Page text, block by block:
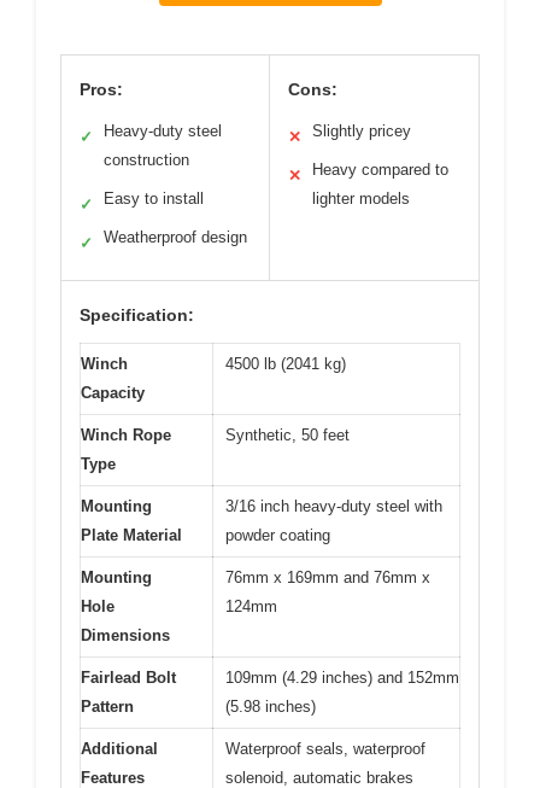
Pros:
✓
Heavy-duty steel
construction
✓ Easy to install
✓ Weatherproof design
Cons:
✕ Slightly pricey
✕
Heavy compared to
lighter models
Specification:
Winch
Capacity
4500 lb (2041 kg)
Winch Rope
Type
Synthetic, 50 feet
Mounting
Plate Material
3/16 inch heavy-duty steel with
powder coating
Mounting
Hole
Dimensions
76mm x 169mm and 76mm x
124mm
Fairlead Bolt
Pattern
109mm (4.29 inches) and 152mm
(5.98 inches)
Additional
Features
Waterproof seals, waterproof
solenoid, automatic brakes